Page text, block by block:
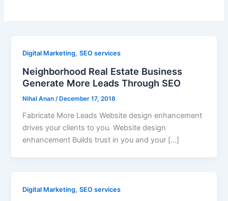
Digital Marketing,SEO services
Neighborhood Real Estate Business
Generate More Leads Through SEO
Nihal Anan/ December 17, 2018
Fabricate More Leads Website design enhancement
drives your clients to you. Website design
enhancement Builds trust in you and your […]
Digital Marketing,SEO services